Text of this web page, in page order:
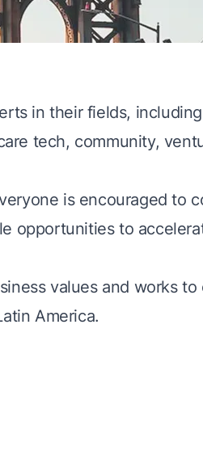
in their fields,
tech, community,
is encouraged to
opportunities to
values and works to
America.